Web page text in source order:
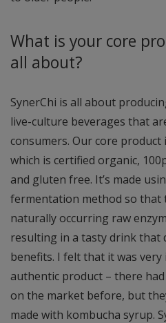
What is your core
all about?
SynerChi is all about
live-culture beverages that
consumers. Our core product
which is certified organic,
and gluten free. It’s made
fermentation method so that
naturally occurring raw
resulting in a tasty drink that
benefits. I felt that it was
authentic product – there
on the market before, but
made with kombucha syrup.